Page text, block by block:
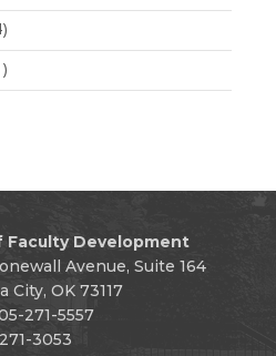
Faculty Development
Avenue, Suite 164
City, OK 73117
271-5557
3053